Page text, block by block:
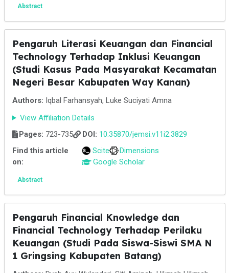
Abstract
Pengaruh Literasi Keuangan dan Financial
Technology Terhadap Inklusi Keuangan
(Studi Kasus Pada Masyarakat Kecamatan
Negeri Besar Kabupaten Way Kanan)
Authors: Iqbal Farhansyah, Luke Suciyati Amna
View Affiliation Details
Pages: 723-735 DOI: 10.35870/jemsi.v11i2.3829
Find this article
on:
Scite
Dimensions
Google Scholar
Abstract
Pengaruh Financial Knowledge dan
Financial Technology Terhadap Perilaku
Keuangan (Studi Pada Siswa-Siswi SMA N
1 Gringsing Kabupaten Batang)